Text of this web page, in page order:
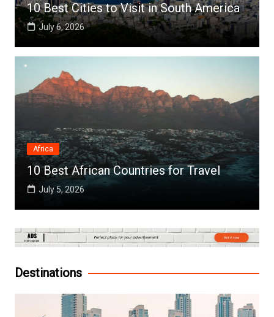
10 Best Cities to Visit in South America
July 6, 2026
Africa
10 Best African Countries for Travel
July 5, 2026
Destinations